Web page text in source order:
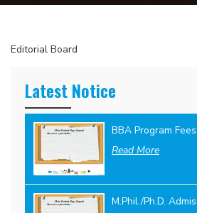
Editorial Board
Latest Notice
BBA Program Fees:
Read More
M.Phil./Ph.D.